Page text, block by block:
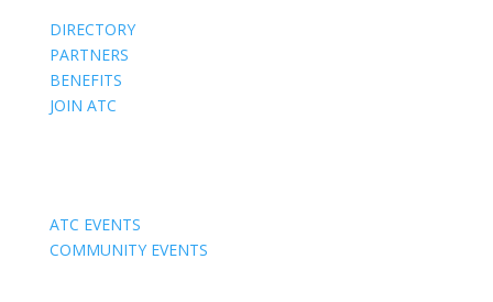
DIRECTORY
PARTNERS
BENEFITS
JOIN ATC
ATC EVENTS
COMMUNITY EVENTS